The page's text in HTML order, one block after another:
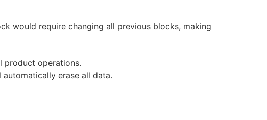
would require changing all previous blocks, making
product operations.
erase all data.